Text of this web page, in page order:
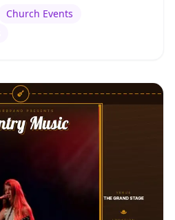
Church Events